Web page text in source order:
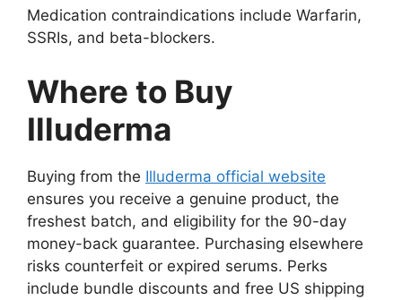
Medication contraindications include Warfarin,
SSRIs, and beta-blockers.
Where to Buy
Illuderma
Buying from the Illuderma official website
ensures you receive a genuine product, the
freshest batch, and eligibility for the 90-day
money-back guarantee. Purchasing elsewhere
risks counterfeit or expired serums. Perks
include bundle discounts and free US shipping